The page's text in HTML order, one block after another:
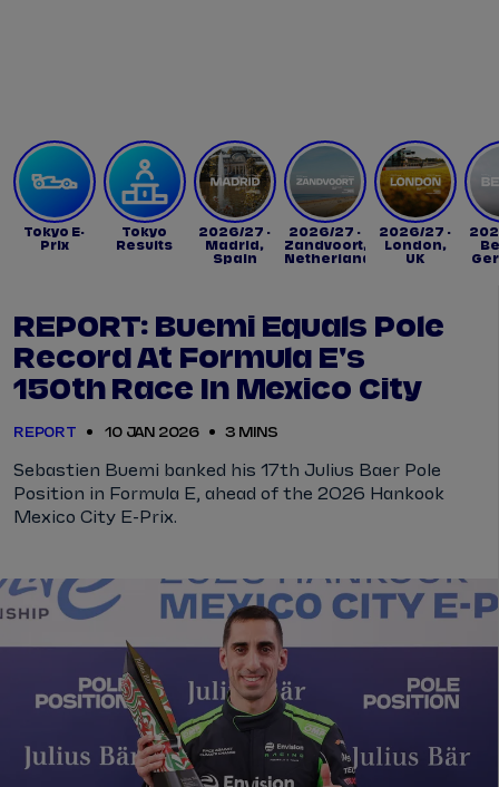
Tokyo E-
Prix
Tokyo
Results
2026/27 -
Madrid,
Spain
2026/27 -
Zandvoort,
Netherlands
2026/27 -
London,
UK
REPORT: Buemi Equals Pole
Record At Formula E's
150th Race In Mexico City
REPORT 10 JAN 2026 3 MINS
Sebastien Buemi banked his 17th Julius Baer Pole
Position in Formula E, ahead of the 2026 Hankook
Mexico City E-Prix.